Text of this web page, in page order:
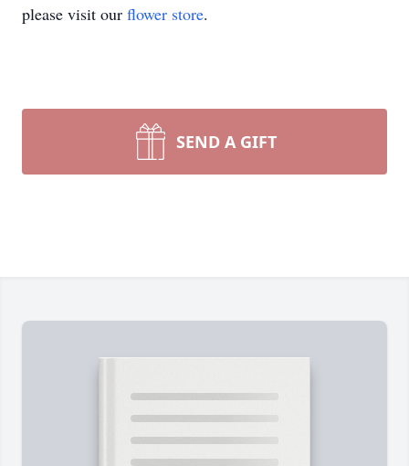
please visit our flower store.
SEND A GIFT